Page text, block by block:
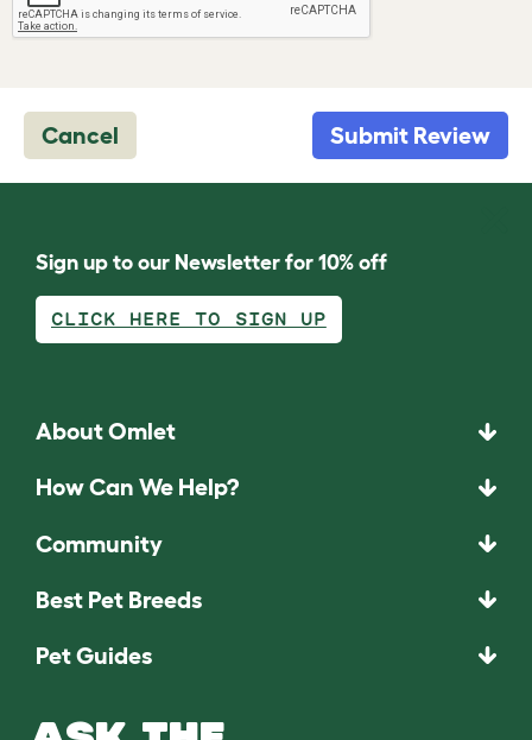
Cancel Submit Review
Sign up to our Newsletter for 10% off
CLICK HERE TO SIGN UP
About Omlet
How Can We Help?
Community
Best Pet Breeds
Pet Guides